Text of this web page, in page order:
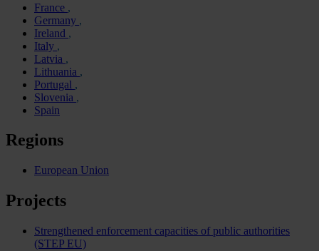
France
Germany
Ireland
Italy
Latvia
Lithuania
Portugal
Slovenia
Spain
Regions
European Union
Projects
Strengthened enforcement capacities of public authorities
(STEP EU)